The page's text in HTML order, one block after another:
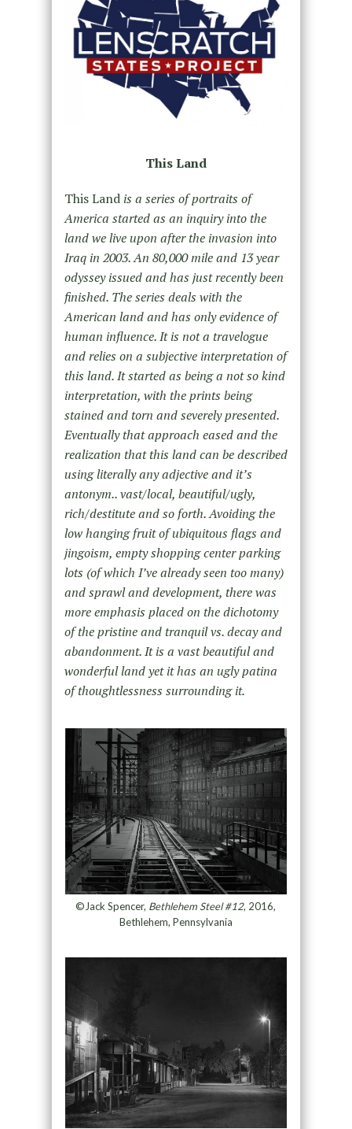
This Land
This Land is a series of portraits of
America started as an inquiry into the
land we live upon after the invasion into
Iraq in 2003. An 80,000 mile and 13 year
odyssey issued and has just recently been
finished. The series deals with the
American land and has only evidence of
human influence. It is not a travelogue
and relies on a subjective interpretation of
this land. It started as being a not so kind
interpretation, with the prints being
stained and torn and severely presented.
Eventually that approach eased and the
realization that this land can be described
using literally any adjective and it’s
antonym.. vast/local, beautiful/ugly,
rich/destitute and so forth. Avoiding the
low hanging fruit of ubiquitous flags and
jingoism, empty shopping center parking
lots (of which I’ve already seen too many)
and sprawl and development, there was
more emphasis placed on the dichotomy
of the pristine and tranquil vs. decay and
abandonment. It is a vast beautiful and
wonderful land yet it has an ugly patina
of thoughtlessness surrounding it.
©Jack Spencer, Bethlehem Steel #12, 2016,
Bethlehem, Pennsylvania